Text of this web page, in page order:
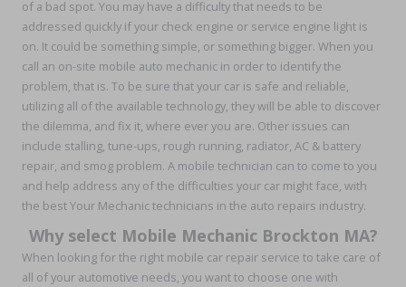
of a bad spot. You may have a difficulty that needs to be
addressed quickly if your check engine or service engine light is
on. It could be something simple, or something bigger. When you
call an on-site mobile auto mechanic in order to identify the
problem, that is. To be sure that your car is safe and reliable,
utilizing all of the available technology, they will be able to discover
the dilemma, and fix it, where ever you are. Other issues can
include stalling, tune-ups, rough running, radiator, AC & battery
repair, and smog problem. A mobile technician can to come to you
and help address any of the difficulties your car might face, with
the best Your Mechanic technicians in the auto repairs industry.
Why select Mobile Mechanic Brockton MA?
When looking for the right mobile car repair service to take care of
all of your automotive needs, you want to choose one with